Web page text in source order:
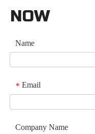
NOW
Name
* Email
Company Name